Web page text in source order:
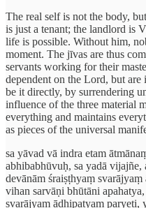
The real self is not the body,
is just a tenant; the landlord is
life is possible. Without him,
moment. The jīvas are thus
servants working for their
dependent on the Lord, but
be it directly, by surrendering
influence of the three material
everything and maintains
as pieces of the universal
sa yāvad vā indra etam
abhibabhūvuḥ, sa yadā vijajñe,
devānām śraiṣṭhyaṃ
vihan sarvāṇi bhūtāni
svarājyaṃ ādhipatyaṃ paryeti,